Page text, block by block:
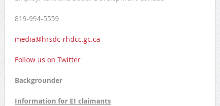
819-994-5559
media@hrsdc-rhdcc.gc.ca
Follow us on Twitter
Backgrounder
Information for EI claimants